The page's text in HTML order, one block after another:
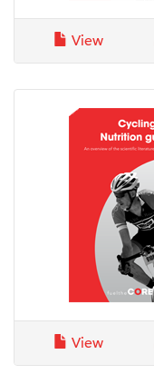
View
View